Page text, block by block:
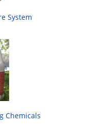
System
Chemicals